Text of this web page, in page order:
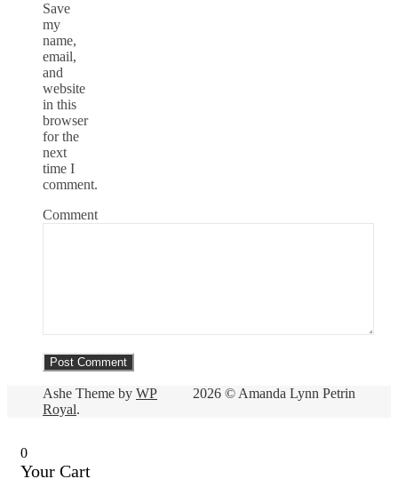
Save
my
name,
email,
and
website
in this
browser
for the
next
time I
comment.
Comment
2026 © Amanda Lynn Petrin
Ashe Theme by WP
Royal.
0
Your Cart